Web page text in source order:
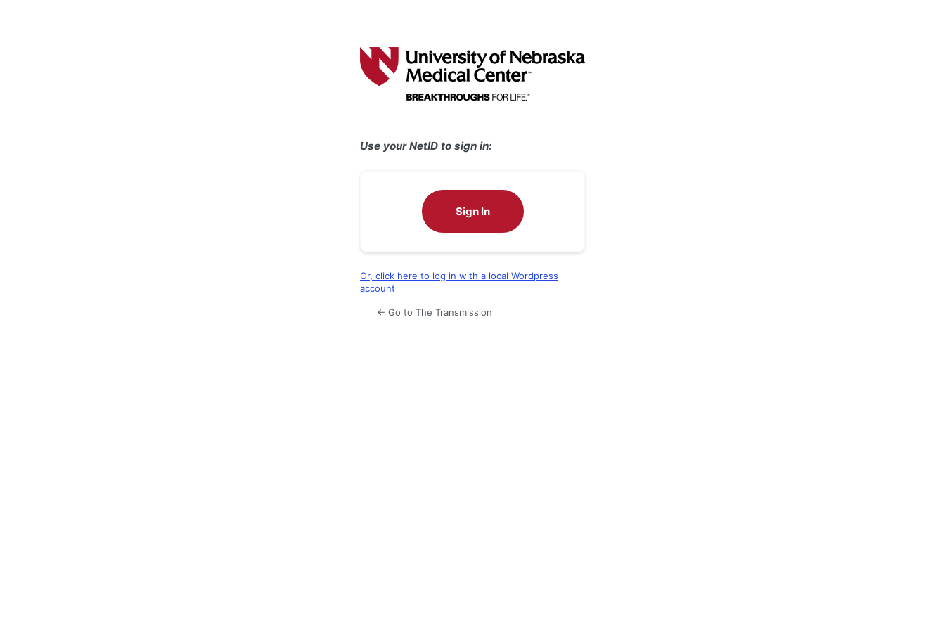
Use your NetID to sign in:
Sign In
Or, click here to log in with a local Wordpress
account
← Go to The Transmission